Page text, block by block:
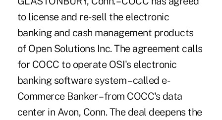
to license and re-sell the electronic
banking and cash management products
of Open Solutions Inc. The agreement calls
for COCC to operate OSI's electronic
banking software system – called e-
Commerce Banker – from COCC's data
center in Avon, Conn. The deal deepens the